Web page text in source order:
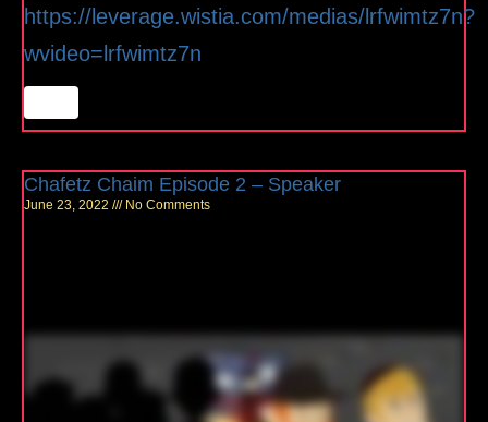
https://leverage.wistia.com/medias/lrfwimtz7n?
wvideo=lrfwimtz7n
Chafetz Chaim Episode 2 – Speaker
June 23, 2022 No Comments